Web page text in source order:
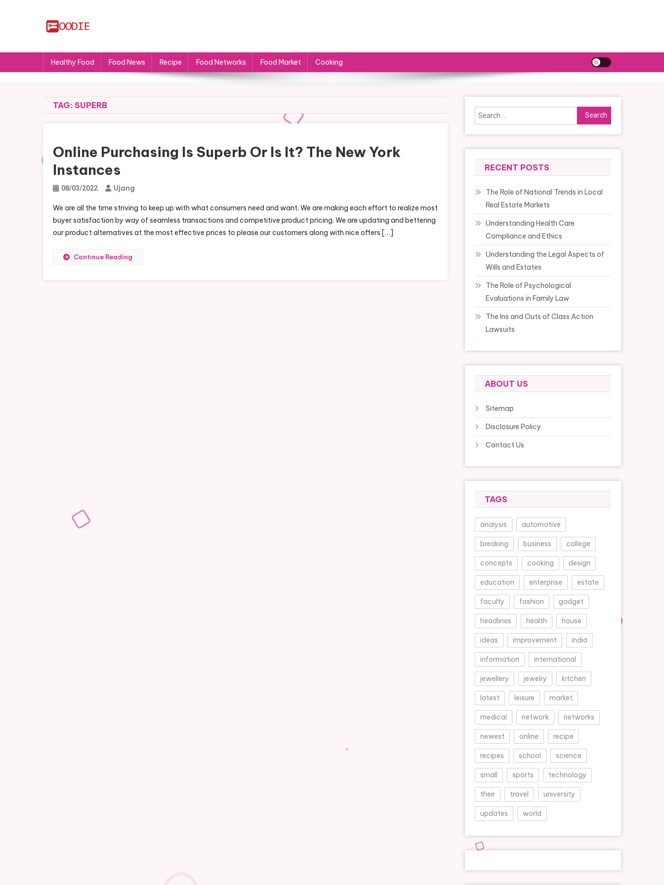
Healthy Food Food News Recipe Food Networks Food Market Cooking
TAG: SUPERB
Online Purchasing Is Superb Or Is It? The New York
Instances
08/03/2022 Ujang
We are all the time striving to keep up with what consumers need and want. We are making each effort to realize most
buyer satisfaction by way of seamless transactions and competitive product pricing. We are updating and bettering
our product alternatives at the most effective prices to please our customers along with nice offers […]
Continue Reading
Search
for:
RECENT POSTS
The Role of National Trends in Local
Real Estate Markets
Understanding Health Care
Compliance and Ethics
Understanding the Legal Aspects of
Wills and Estates
The Role of Psychological
Evaluations in Family Law
The Ins and Outs of Class Action
Lawsuits
ABOUT US
Sitemap
Disclosure Policy
Contact Us
TAGS
analysis automotive
breaking business college
concepts cooking design
education enterprise estate
faculty fashion gadget
headlines health house
ideas improvement india
information international
jewellery jewelry kitchen
latest leisure market
medical network networks
newest online recipe
recipes school science
small sports technology
their travel university
updates world